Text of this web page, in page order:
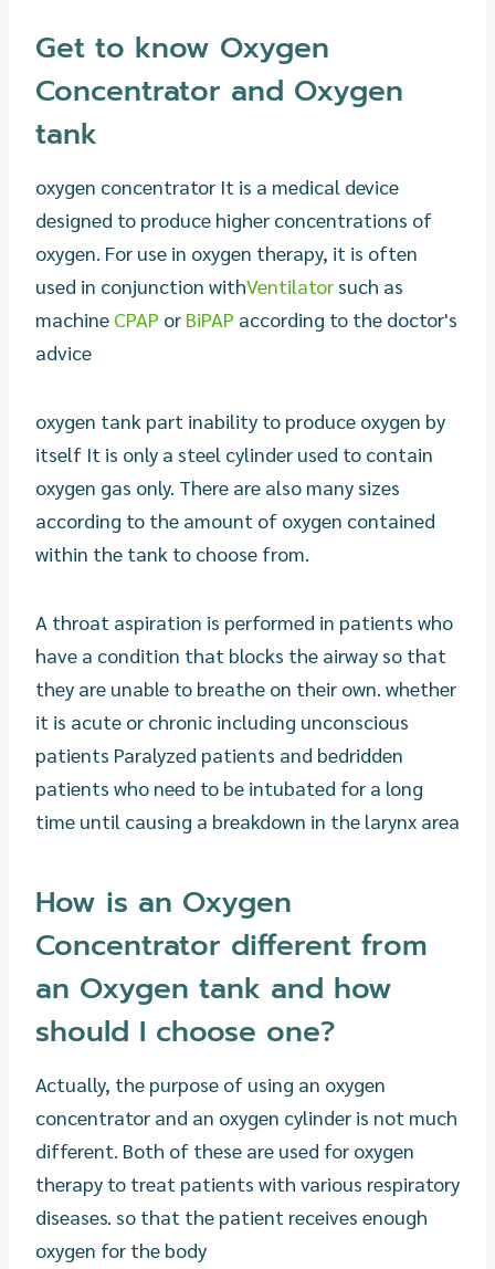
Get to know Oxygen
Concentrator and Oxygen
tank
oxygen concentrator It is a medical device
designed to produce higher concentrations of
oxygen. For use in oxygen therapy, it is often
used in conjunction withVentilator such as
machine CPAP or BiPAP according to the doctor's
advice
oxygen tank part inability to produce oxygen by
itself It is only a steel cylinder used to contain
oxygen gas only. There are also many sizes
according to the amount of oxygen contained
within the tank to choose from.
A throat aspiration is performed in patients who
have a condition that blocks the airway so that
they are unable to breathe on their own. whether
it is acute or chronic including unconscious
patients Paralyzed patients and bedridden
patients who need to be intubated for a long
time until causing a breakdown in the larynx area
How is an Oxygen
Concentrator different from
an Oxygen tank and how
should I choose one?
Actually, the purpose of using an oxygen
concentrator and an oxygen cylinder is not much
different. Both of these are used for oxygen
therapy to treat patients with various respiratory
diseases. so that the patient receives enough
oxygen for the body